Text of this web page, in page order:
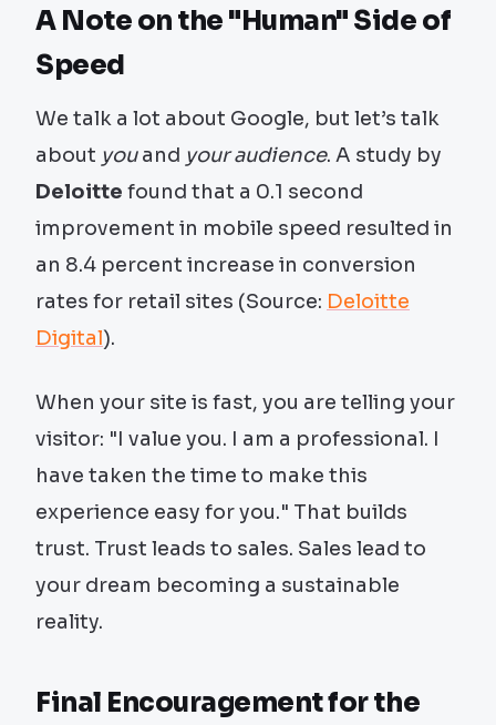
A Note on the "Human" Side of
Speed
We talk a lot about Google, but let’s talk
about youand your audience. A study by
Deloitte found that a 0.1 second
improvement in mobile speed resulted in
an 8.4 percent increase in conversion
rates for retail sites (Source: Deloitte
Digital).
When your site is fast, you are telling your
visitor: "I value you. I am a professional. I
have taken the time to make this
experience easy for you." That builds
trust. Trust leads to sales. Sales lead to
your dream becoming a sustainable
reality.
Final Encouragement for the